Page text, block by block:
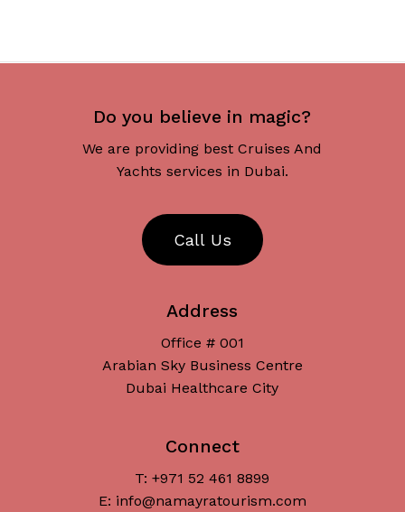
Subtotal:
Do you believe in magic?
We are providing best Cruises And
Yachts services in Dubai.
Call Us
Address
Office # 001
Arabian Sky Business Centre
Dubai Healthcare City
Connect
T: +971 52 461 8899
E: info@namayratourism.com